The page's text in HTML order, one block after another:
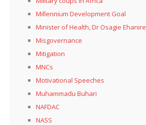
Millennium Development Goal
Minister of Health, Dr Osagie Ehanire
Misgovernance
Mitigation
MNCs
Motivational Speeches
Muhammadu Buhari
NAFDAC
NASS